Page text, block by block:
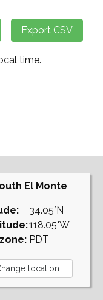
time.
El Monte
34.05°N
118.05°W
PDT